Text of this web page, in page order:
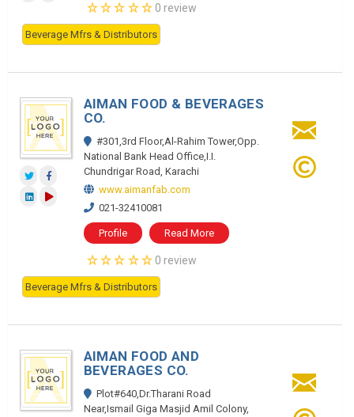
0 review
Beverage Mfrs & Distributors
AIMAN FOOD & BEVERAGES
CO.
#301,3rd Floor,Al-Rahim Tower,Opp.
National Bank Head Office,I.I.
Chundrigar Road, Karachi
www.aimanfab.com
021-32410081
Profile Read More
0 review
Beverage Mfrs & Distributors
AIMAN FOOD AND
BEVERAGES CO.
Plot#640,Dr.Tharani Road
Near,Ismail Giga Masjid Amil Colony,